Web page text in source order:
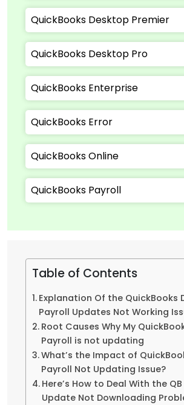
QuickBooks Desktop Premier
QuickBooks Desktop Pro
QuickBooks Enterprise
QuickBooks Error
QuickBooks Online
QuickBooks Payroll
Table of Contents
Explanation Of the QuickBooks
Payroll Updates Not Working
Root Causes Why My
Payroll is not updating
What’s the Impact of
Payroll Not Updating Issue?
Here’s How to Deal With the
Update Not Downloading